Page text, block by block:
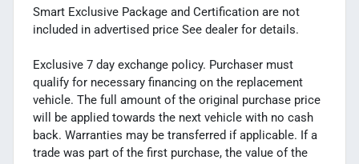
Smart Exclusive Package and Certification are not
included in advertised price See dealer for details.
Exclusive 7 day exchange policy. Purchaser must
qualify for necessary financing on the replacement
vehicle. The full amount of the original purchase price
will be applied towards the next vehicle with no cash
back. Warranties may be transferred if applicable. If a
trade was part of the first purchase, the value of the